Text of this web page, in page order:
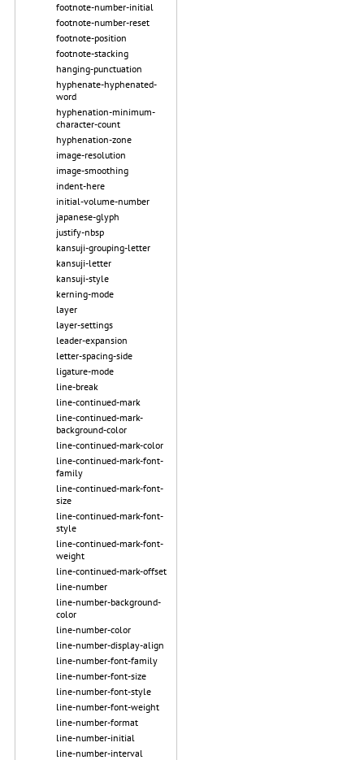
footnote-number-initial
footnote-number-reset
footnote-position
footnote-stacking
hanging-punctuation
hyphenate-hyphenated-
word
hyphenation-minimum-
character-count
hyphenation-zone
image-resolution
image-smoothing
indent-here
initial-volume-number
japanese-glyph
justify-nbsp
kansuji-grouping-letter
kansuji-letter
kansuji-style
kerning-mode
layer
layer-settings
leader-expansion
letter-spacing-side
ligature-mode
line-break
line-continued-mark
line-continued-mark-
background-color
line-continued-mark-color
line-continued-mark-font-
family
line-continued-mark-font-
size
line-continued-mark-font-
style
line-continued-mark-font-
weight
line-continued-mark-offset
line-number
line-number-background-
color
line-number-color
line-number-display-align
line-number-font-family
line-number-font-size
line-number-font-style
line-number-font-weight
line-number-format
line-number-initial
line-number-interval